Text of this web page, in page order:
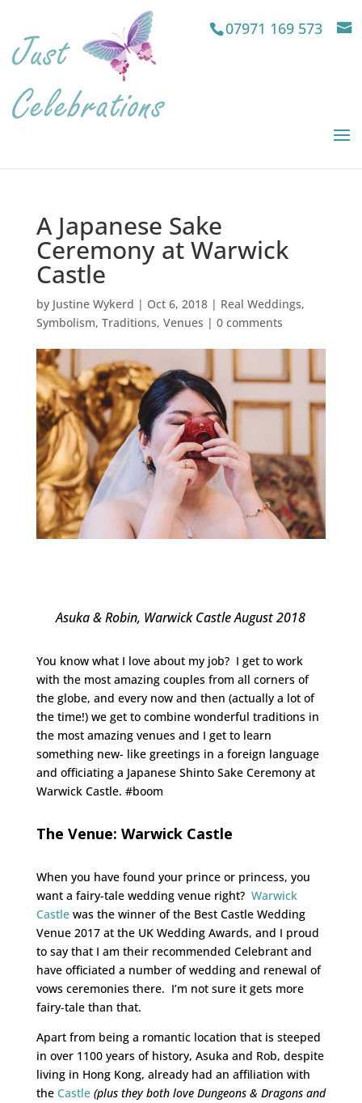
07971 169 573
A Japanese Sake
Ceremony at Warwick
Castle
by Justine Wykerd | Oct 6, 2018| Real Weddings,
Symbolism, Traditions, Venues | 0 comments
Asuka & Robin, Warwick Castle August 2018
You know what I love about my job? I get to work
with the most amazing couples from all corners of
the globe, and every now and then (actually a lot of
the time!) we get to combine wonderful traditions in
the most amazing venues and I get to learn
something new- like greetings in a foreign language
and officiating a Japanese Shinto Sake Ceremony at
Warwick Castle. #boom
The Venue: Warwick Castle
When you have found your prince or princess, you
want a fairy-tale wedding venue right? Warwick
Castlewas the winner of the Best Castle Wedding
Venue 2017 at the UK Wedding Awards, and I proud
to say that I am their recommended Celebrant and
have officiated a number of wedding and renewal of
vows ceremonies there. I’m not sure it gets more
fairy-tale than that.
Apart from being a romantic location that is steeped
in over 1100 years of history, Asuka and Rob, despite
living in Hong Kong, already had an affiliation with
the Castle (plus they both love Dungeons & Dragons and